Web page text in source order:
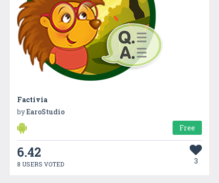
Factivia
byEaroStudio
Free
6.42
8 USERS VOTED 3